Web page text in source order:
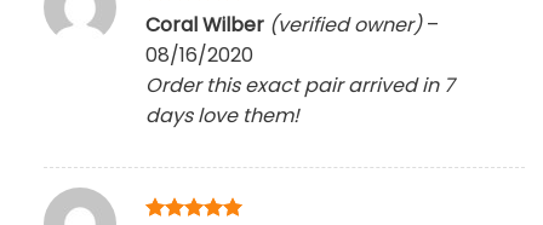
Rated 5
Coral Wilber (verified owner) –
08/16/2020
Order this exact pair arrived in 7
days love them!